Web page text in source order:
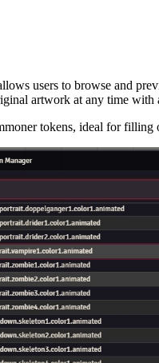
users to browse and
artwork at any time with
tokens, ideal for